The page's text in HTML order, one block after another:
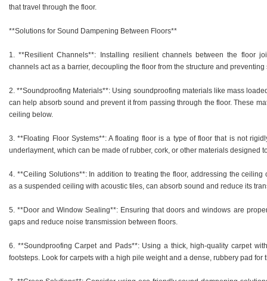
that travel through the floor.
**Solutions for Sound Dampening Between Floors**
1. **Resilient Channels**: Installing resilient channels between the floor
channels act as a barrier, decoupling the floor from the structure and
2. **Soundproofing Materials**: Using soundproofing materials like mass
can help absorb sound and prevent it from passing through the floor. These
ceiling below.
3. **Floating Floor Systems**: A floating floor is a type of floor that is not
underlayment, which can be made of rubber, cork, or other materials designed
4. **Ceiling Solutions**: In addition to treating the floor, addressing the ceiling
as a suspended ceiling with acoustic tiles, can absorb sound and reduce its
5. **Door and Window Sealing**: Ensuring that doors and windows are
gaps and reduce noise transmission between floors.
6. **Soundproofing Carpet and Pads**: Using a thick, high-quality carpet
footsteps. Look for carpets with a high pile weight and a dense, rubbery pad